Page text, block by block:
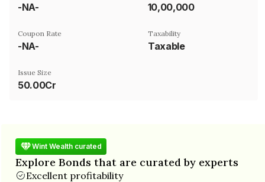
-NA- ₹10,00,000
Coupon Rate
-NA-
Taxability
Taxable
Issue Size
50.00Cr
Wint Wealth curated
Explore Bonds that are curated by experts
Excellent profitability